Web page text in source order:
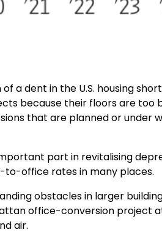
a dent in the U.S. housing
because their floors are too
that are planned or under
part in revitalising
to-office rates in many places.
obstacles in larger
office-conversion project
air.